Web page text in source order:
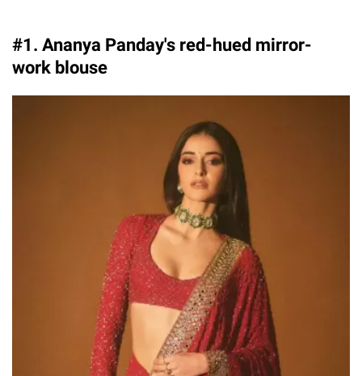
#1. Ananya Panday's red-hued mirror-
work blouse